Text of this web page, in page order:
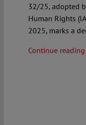
32/25, adopted
Human Rights
2025, marks a
Continue reading